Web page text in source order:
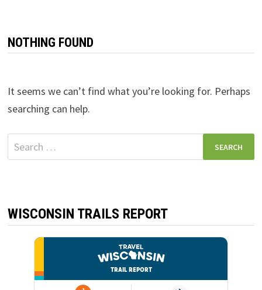
NOTHING FOUND
It seems we can’t find what you’re looking for. Perhaps
searching can help.
Search
for:
WISCONSIN TRAILS REPORT